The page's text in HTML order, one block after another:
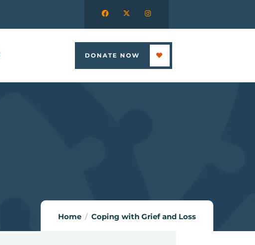
DONATE NOW
Home Coping with Grief and Loss